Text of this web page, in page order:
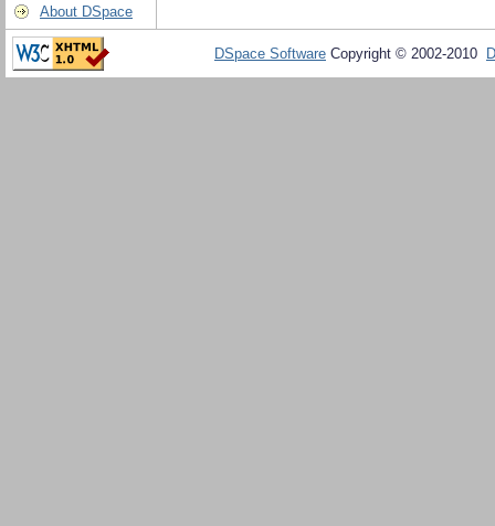
About DSpace
DSpace Software Copyright © 2002-2010